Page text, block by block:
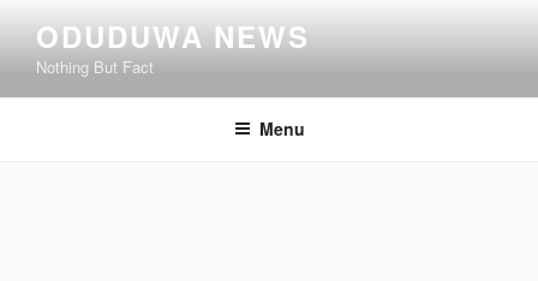
content
ODUDUWA NEWS
Nothing But Fact
Menu